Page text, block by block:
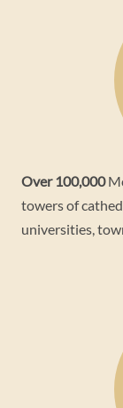
Over 100,000
towers of
universities,